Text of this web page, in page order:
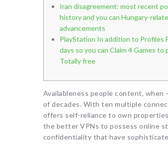
Iran disagreement: most recent
history and you can Hungary-
advancements
PlayStation In addition to Profiles
days so you can Claim 4 Games to
Totally free
Availableness people content, when
of decades. With ten multiple
offers self-reliance to own
the better VPNs to possess online
confidentiality that have